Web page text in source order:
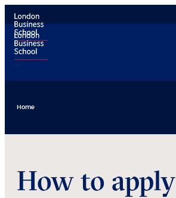
Home
How to apply